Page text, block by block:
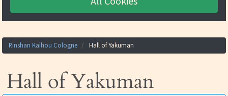
Rinshan Kaihou Cologne Hall of Yakuman
Hall of Yakuman